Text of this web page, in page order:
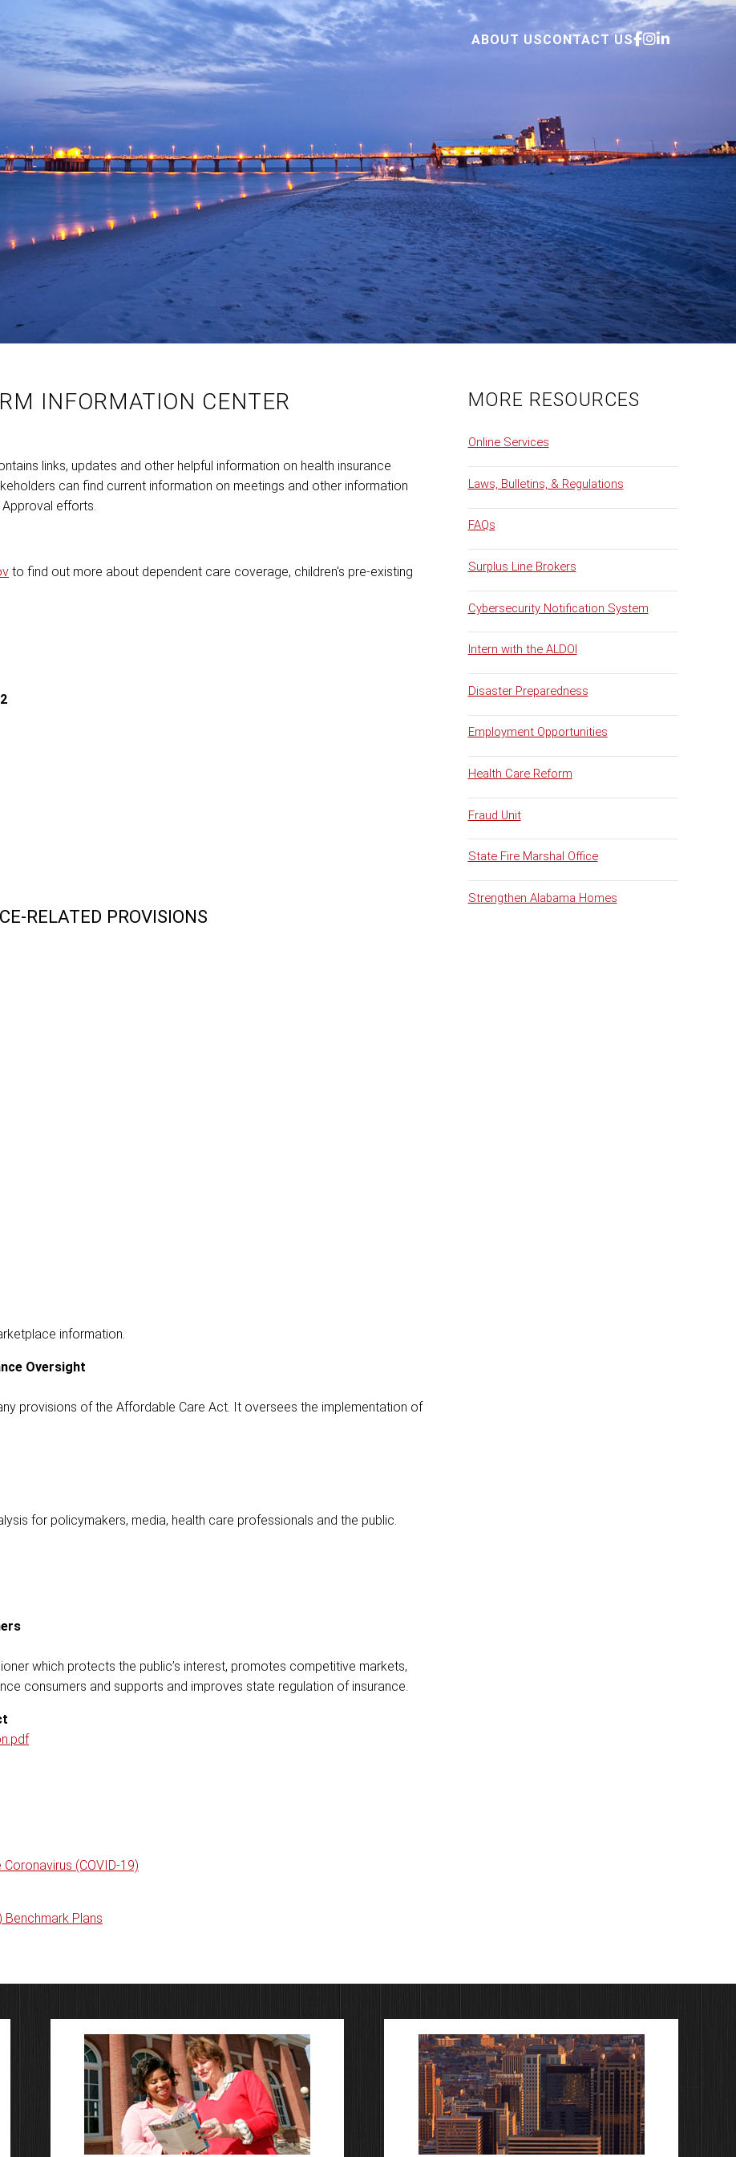
ABOUT USCONTACT US
INFORMATION CENTER
links, updates and other helpful information on health insurance
can find current information on meetings and other information
Approval efforts.
to find out more about dependent care coverage, children's pre-existing
RELATED PROVISIONS
information.
Oversight
provisions of the Affordable Care Act. It oversees the implementation of
for policymakers, media, health care professionals and the public.
which protects the public’s interest, promotes competitive markets,
consumers and supports and improves state regulation of insurance.
(COVID-19)
Benchmark Plans
MORE RESOURCES
Online Services
Laws, Bulletins, & Regulations
FAQs
Surplus Line Brokers
Cybersecurity Notification System
Intern with the ALDOI
Disaster Preparedness
Employment Opportunities
Health Care Reform
Fraud Unit
State Fire Marshal Office
Strengthen Alabama Homes